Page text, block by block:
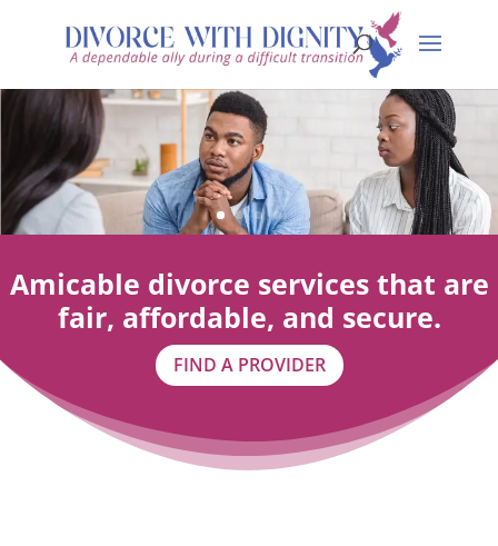
Amicable divorce services that are
fair, affordable, and secure.
FIND A PROVIDER